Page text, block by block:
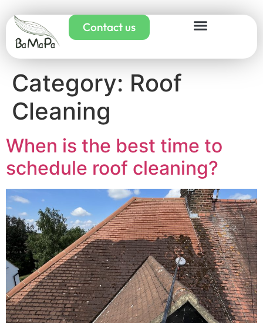
Contact us
Category: Roof
Cleaning
When is the best time to
schedule roof cleaning?